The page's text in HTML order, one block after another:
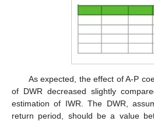
As expected, the effect of A-P
of DWR decreased slightly
estimation of IWR. The DWR,
return period, should be a value